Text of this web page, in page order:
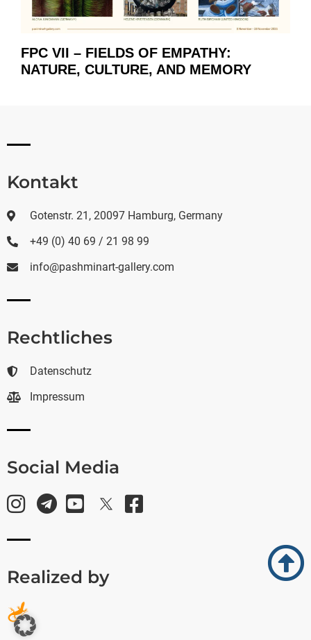
FPC VII – FIELDS OF EMPATHY:
NATURE, CULTURE, AND MEMORY
Kontakt
Gotenstr. 21, 20097 Hamburg, Germany
+49 (0) 40 69 / 21 98 99
info@pashminart-gallery.com
Rechtliches
Datenschutz
Impressum
Social Media
Realized by